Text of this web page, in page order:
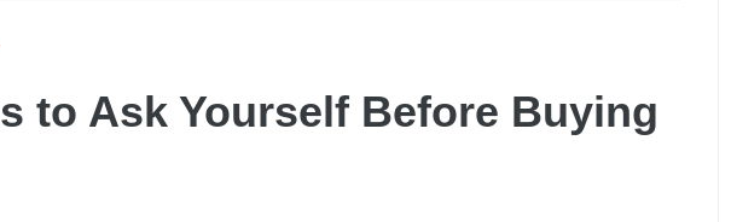
to Ask Yourself Before Buying